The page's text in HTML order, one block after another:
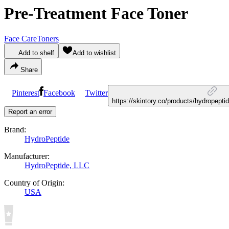
Pre-Treatment Face Toner
Face CareToners
Add to shelf Add to wishlist
Share
Pinterest Facebook Twitter
https://skintory.co/products/
Report an error
Brand:
HydroPeptide
Manufacturer:
HydroPeptide, LLC
Country of Origin:
USA